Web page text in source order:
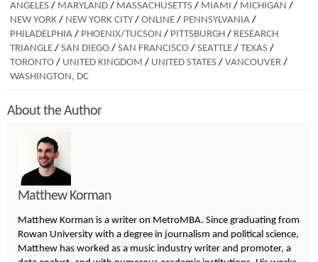
ANGELES / MARYLAND / MASSACHUSETTS / MIAMI / MICHIGAN /
NEW YORK / NEW YORK CITY / ONLINE / PENNSYLVANIA /
PHILADELPHIA / PHOENIX/TUCSON / PITTSBURGH / RESEARCH
TRIANGLE / SAN DIEGO / SAN FRANCISCO / SEATTLE / TEXAS /
TORONTO / UNITED KINGDOM / UNITED STATES / VANCOUVER /
WASHINGTON, DC
About the Author
Matthew Korman
Matthew Korman is a writer on MetroMBA. Since graduating from
Rowan University with a degree in journalism and political science,
Matthew has worked as a music industry writer and promoter, a